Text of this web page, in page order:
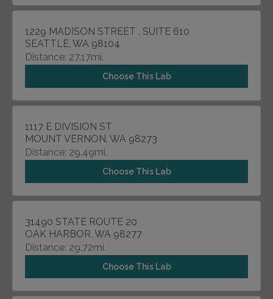
1229 MADISON STREET , SUITE 610
SEATTLE, WA 98104
Distance: 27.17mi.
Choose This Lab
1117 E DIVISION ST
MOUNT VERNON, WA 98273
Distance: 29.49mi.
Choose This Lab
31490 STATE ROUTE 20
OAK HARBOR, WA 98277
Distance: 29.72mi.
Choose This Lab